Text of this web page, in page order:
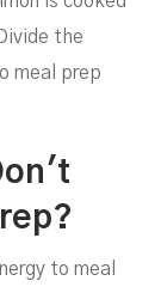
the
meal prep
to meal